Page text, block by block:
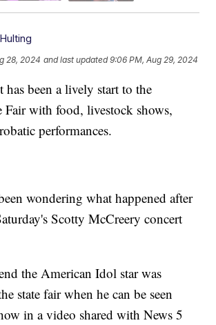
28, 2024 and last updated 9:06 PM, Aug 29, 2024
been a lively start to the
Fair with food, livestock shows,
performances.
wondering what happened after
Scotty McCreery concert
the American Idol star was
state fair when he can be seen
in a video shared with News 5